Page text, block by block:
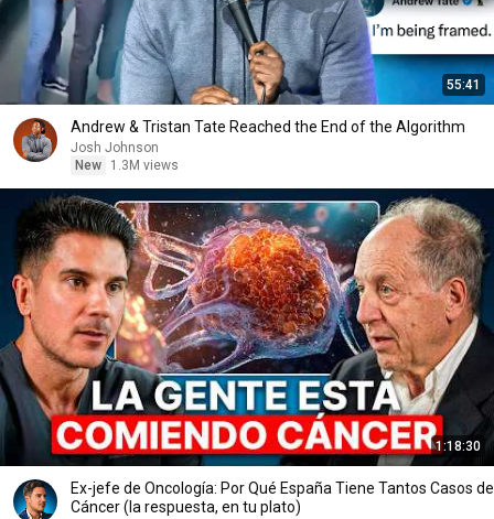
55:41
Andrew & Tristan Tate Reached the End of the Algorithm
Josh Johnson
New
1.3M views
1:18:30
Ex-jefe de Oncología: Por Qué España Tiene Tantos Casos de
Cáncer (la respuesta, en tu plato)